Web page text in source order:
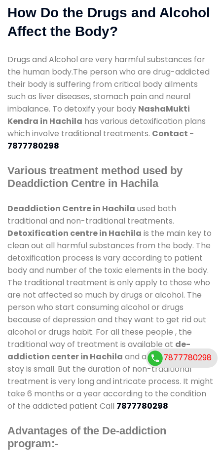
How Do the Drugs and Alcohol
Affect the Body?
Drugs and Alcohol are very harmful substances for
the human body.The person who are drug-addicted
their body is suffering from critical body ailments
such as liver diseases, stomach pain and neural
imbalance. To detoxify your body NashaMukti
Kendra in Hachila has various detoxification plans
which involve traditional treatments. Contact -
7877780298
Various treatment method used by
Deaddiction Centre in Hachila
Deaddiction Centre in Hachila used both
traditional and non-traditional treatments.
Detoxification centre in Hachila is the main key to
clean out all harmful substances from the body. The
detoxification process is vary according to patient
body and number of the toxic elements in the body.
The traditional treatment is only apply to those who
are not affected so much by drugs or alcohol. The
person who start consuming alcohol or drugs
because of depression and they want to get rid out
alcohol or drugs habit. For all these people , the
traditional way of treatment is available at de-
addiction center in Hachila and also duration of
stay is small. But the duration of non-traditional
treatment is very long and intricate process. It might
take 6 months or a year according to the condition
of the addicted patient Call 7877780298
Advantages of the De-addiction
program:-
7877780298